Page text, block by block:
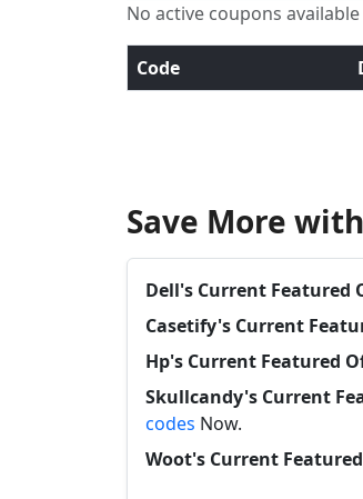
No active coupons
Code
Save More
Dell's Current Featured
Casetify's Current
Hp's Current Featured
Skullcandy's Current
codes Now.
Woot's Current